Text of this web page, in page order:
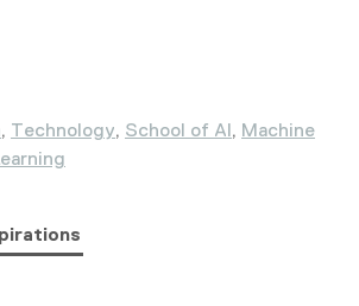
, Technology, School of AI, Machine